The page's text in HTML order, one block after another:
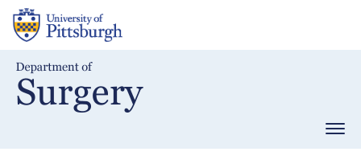
Skip
main